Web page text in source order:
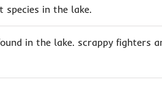
in the lake.
in the lake. scrappy fighters